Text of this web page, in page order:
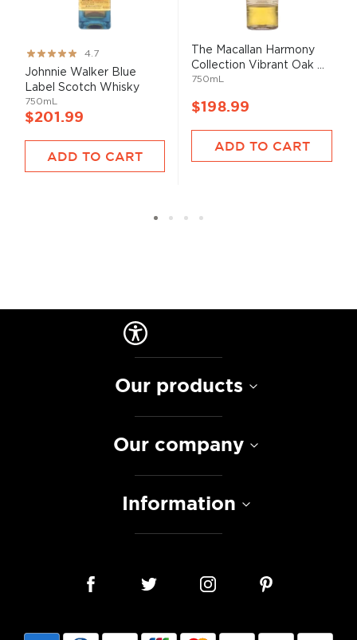
Rating:
93%
4.7
Johnnie Walker Blue
Label Scotch Whisky
750mL
$201.99
ADD TO CART
The Macallan Harmony
Collection Vibrant Oak ...
750mL
$198.99
ADD TO CART
Our products
Our company
Information